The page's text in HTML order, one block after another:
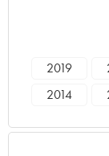
2019
2014